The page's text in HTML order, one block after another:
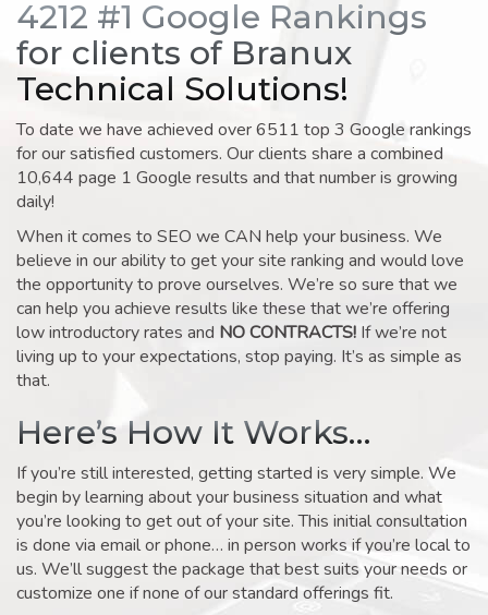
4212 #1 Google Rankings
for clients of Branux
Technical Solutions!
To date we have achieved over 6511 top 3 Google rankings
for our satisfied customers. Our clients share a combined
10,644 page 1 Google results and that number is growing
daily!
When it comes to SEO we CAN help your business. We
believe in our ability to get your site ranking and would love
the opportunity to prove ourselves. We’re so sure that we
can help you achieve results like these that we’re offering
low introductory rates and NO CONTRACTS! If we’re not
living up to your expectations, stop paying. It’s as simple as
that.
Here’s How It Works…
If you’re still interested, getting started is very simple. We
begin by learning about your business situation and what
you’re looking to get out of your site. This initial consultation
is done via email or phone… in person works if you’re local to
us. We’ll suggest the package that best suits your needs or
customize one if none of our standard offerings fit.